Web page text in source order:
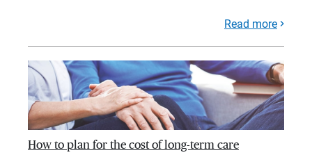
Read more
How to plan for the cost of long-term care